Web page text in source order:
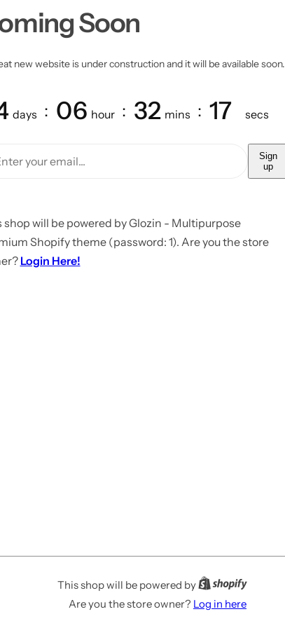
Soon
new website is under construction and it will be available soon.
days 06 hour 32 mins 17 secs
Sign
up
shop will be powered by Glozin - Multipurpose
Shopify theme (password: 1). Are you the store
Login Here!
This shop will be powered by
Are you the store owner? Log in here